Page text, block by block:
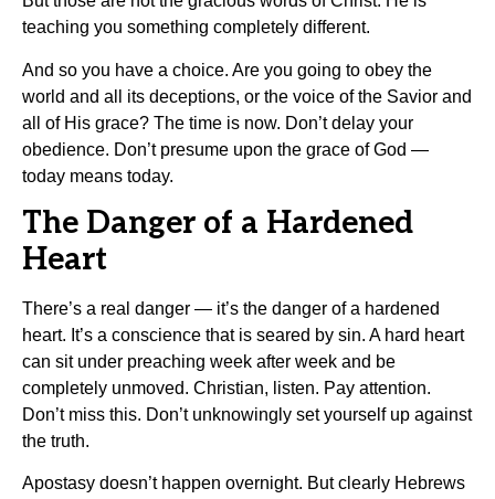
teaching you something completely different.
And so you have a choice. Are you going to obey the
world and all its deceptions, or the voice of the Savior and
all of His grace? The time is now. Don’t delay your
obedience. Don’t presume upon the grace of God —
today means today.
The Danger of a Hardened
Heart
There’s a real danger — it’s the danger of a hardened
heart. It’s a conscience that is seared by sin. A hard heart
can sit under preaching week after week and be
completely unmoved. Christian, listen. Pay attention.
Don’t miss this. Don’t unknowingly set yourself up against
the truth.
Apostasy doesn’t happen overnight. But clearly Hebrews